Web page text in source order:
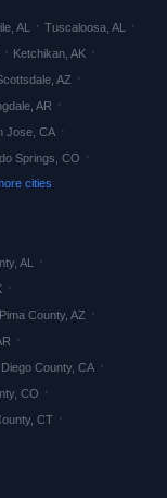
AL · Tuscaloosa AL ·
· Ketchikan AK ·
AZ ·
AR ·
Jose CA ·
Springs CO ·
cities
AL ·
·
Pima County, AZ ·
·
County, CA ·
CO ·
CT ·